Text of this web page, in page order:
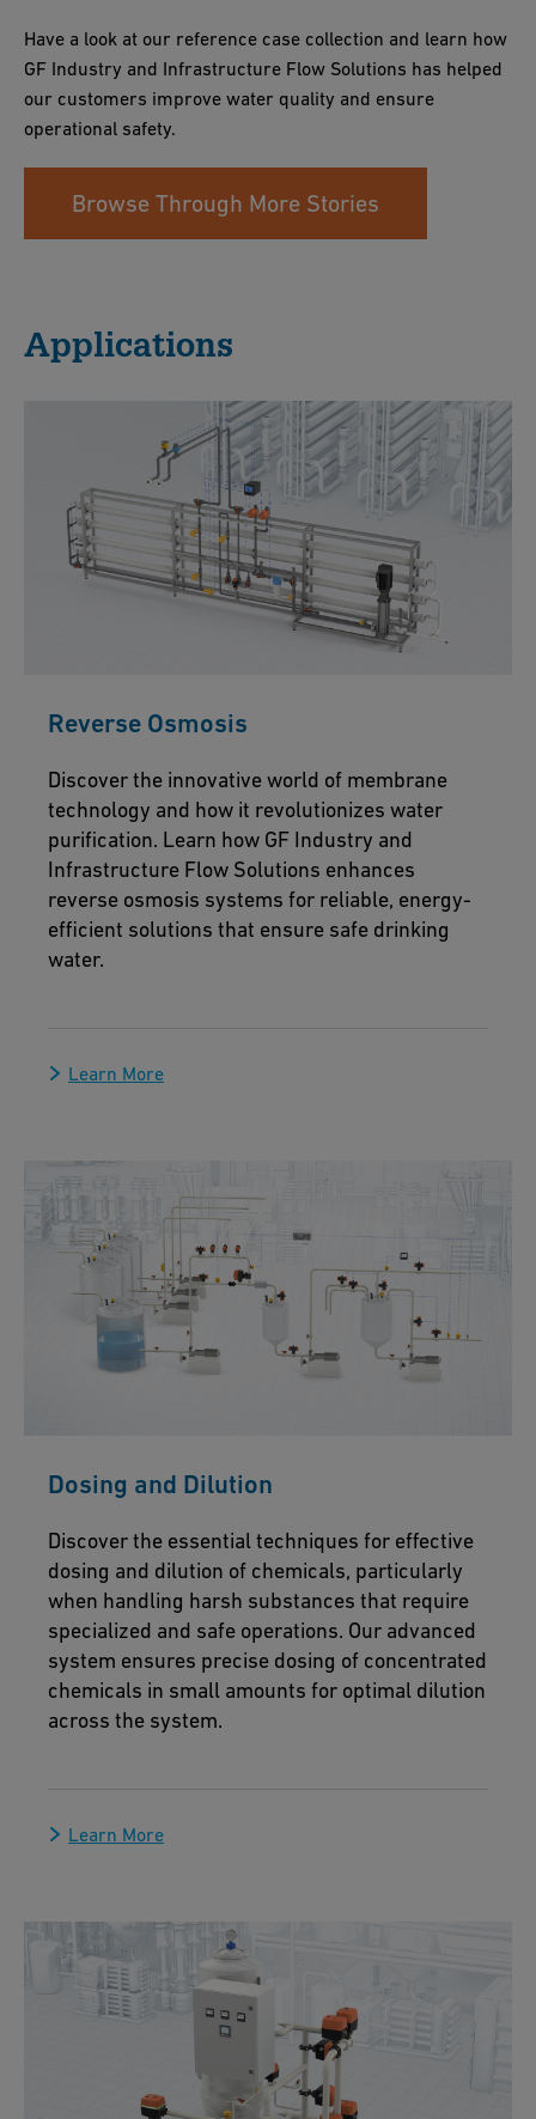
Have a look at our reference case collection and learn how
GF Industry and Infrastructure Flow Solutions has helped
our customers improve water quality and ensure
operational safety.
Browse Through More Stories
Applications
Reverse Osmosis
Discover the innovative world of membrane
technology and how it revolutionizes water
purification. Learn how GF Industry and
Infrastructure Flow Solutions enhances
reverse osmosis systems for reliable, energy-
efficient solutions that ensure safe drinking
water.
Learn More
Dosing and Dilution
Discover the essential techniques for effective
dosing and dilution of chemicals, particularly
when handling harsh substances that require
specialized and safe operations. Our advanced
system ensures precise dosing of concentrated
chemicals in small amounts for optimal dilution
across the system.
Learn More